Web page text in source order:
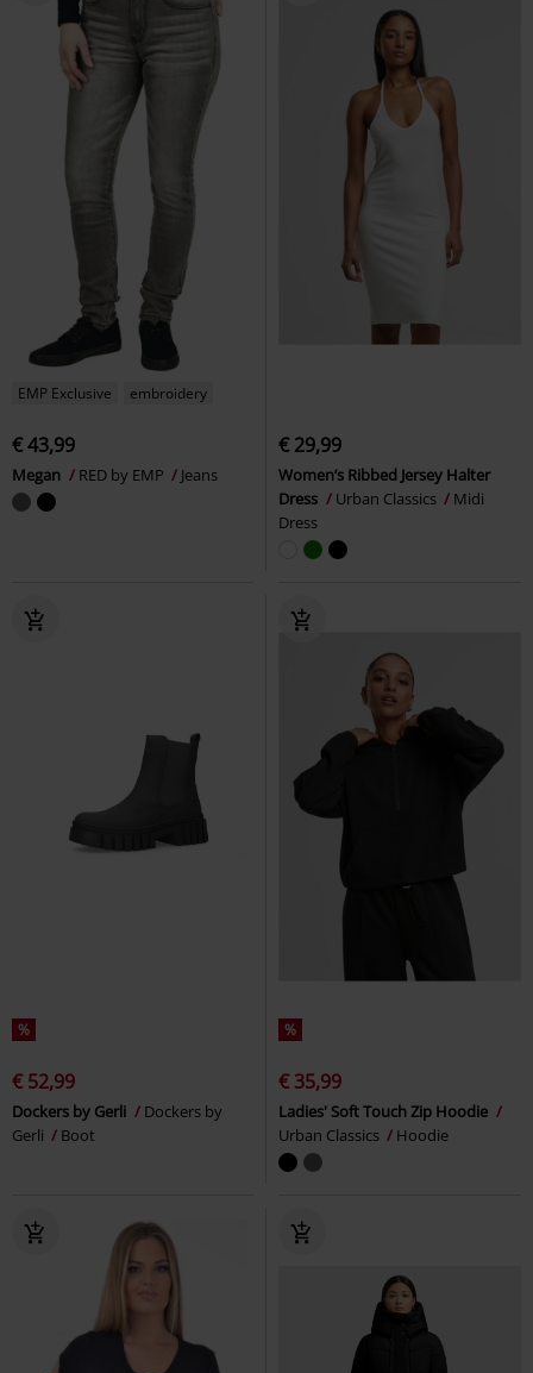
EMP Exclusive embroidery
€ 43,99
Megan RED by EMP Jeans
€ 29,99
Women’s Ribbed Jersey Halter
Dress
Urban Classics
Midi
Dress
%
€ 52,99
Dockers by Gerli
Dockers by
Gerli
Boot
%
€ 35,99
Ladies' Soft Touch Zip Hoodie
Urban Classics
Hoodie